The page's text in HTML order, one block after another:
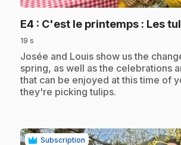
E4 : C'est le printemps : Les
19 s
.Josée and Louis show us the
spring, as well as the celebrations
that can be enjoyed at this time of
they're picking tulips.
Subscription